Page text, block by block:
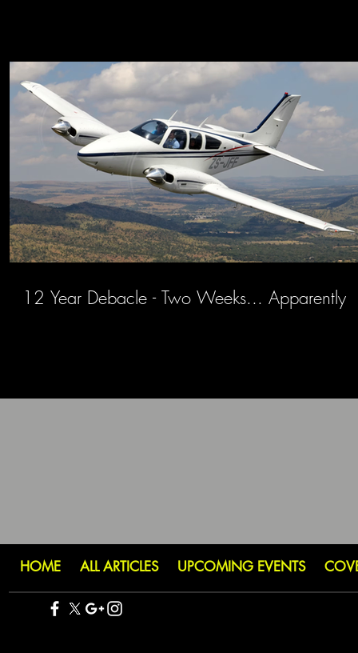
12 Year Debacle - Two Weeks... Apparently
HOME ALL ARTICLES UPCOMING EVENTS